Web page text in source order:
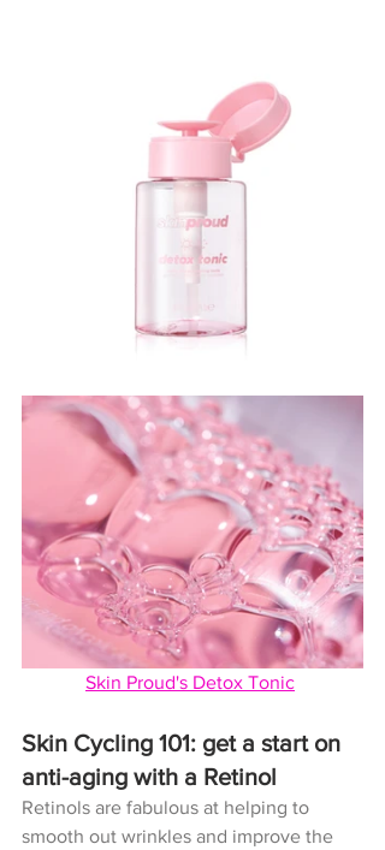
Skin Proud's Detox Tonic
Skin Cycling 101: get a start on
anti-aging with a Retinol
Retinols are fabulous at helping to
smooth out wrinkles and improve the